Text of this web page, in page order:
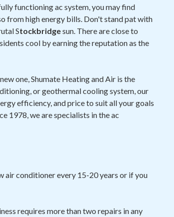
functioning ac system, you may find
from high energy bills. Don't stand pat with
Stockbridgesun. There are close to
cool by earning the reputation as the
one, Shumate Heating and Air is the
or geothermal cooling system, our
efficiency, and price to suit all your goals
1978, we are specialists in the ac
air conditioner every 15-20 years or if you
requires more than two repairs in any